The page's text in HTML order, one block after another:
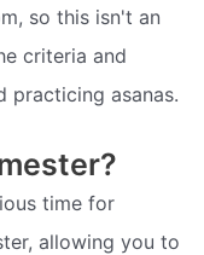
so this isn't an
criteria and
practicing asanas.
time for
allowing you to